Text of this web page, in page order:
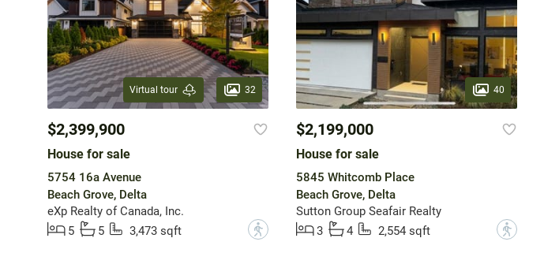
Virtual tour 32
$2,399,900
House for sale
5754 16a Avenue
Beach Grove, Delta
eXp Realty of Canada, Inc.
5
5 3,473 sqft ?
40
$2,199,000
House for sale
5845 Whitcomb Place
Beach Grove, Delta
Sutton Group Seafair Realty
3
4 2,554 sqft ?